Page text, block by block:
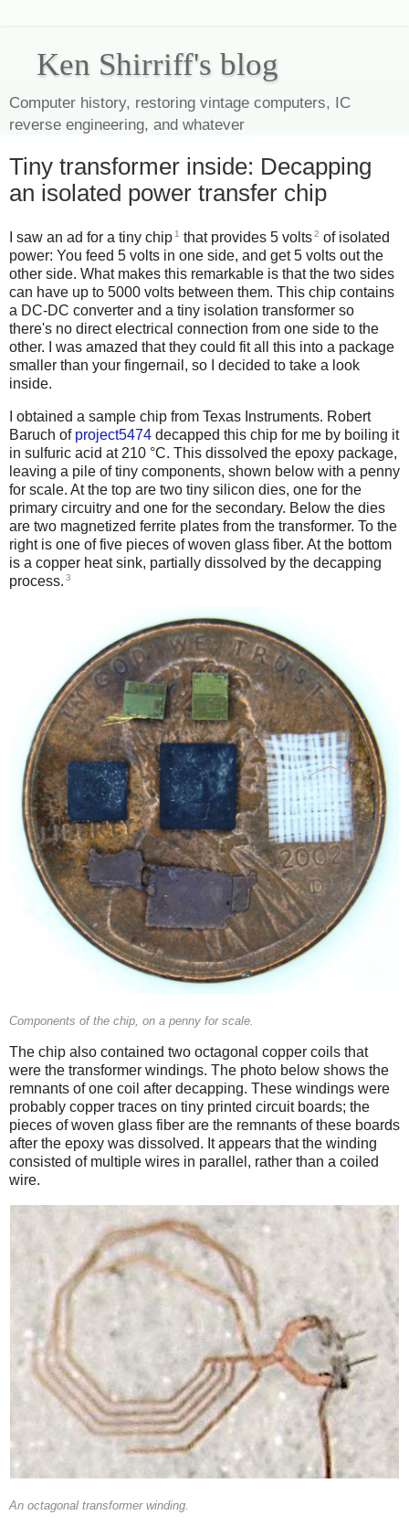
Ken Shirriff's blog
Computer history, restoring vintage computers, IC
reverse engineering, and whatever
Tiny transformer inside: Decapping
an isolated power transfer chip
I saw an ad for a tiny chip 1 that provides 5 volts2 of isolated
power: You feed 5 volts in one side, and get 5 volts out the
other side. What makes this remarkable is that the two sides
can have up to 5000 volts between them. This chip contains
a DC-DC converter and a tiny isolation transformer so
there's no direct electrical connection from one side to the
other. I was amazed that they could fit all this into a package
smaller than your fingernail, so I decided to take a look
inside.
I obtained a sample chip from Texas Instruments. Robert
Baruch of project5474 decapped this chip for me by boiling it
in sulfuric acid at 210 °C. This dissolved the epoxy package,
leaving a pile of tiny components, shown below with a penny
for scale. At the top are two tiny silicon dies, one for the
primary circuitry and one for the secondary. Below the dies
are two magnetized ferrite plates from the transformer. To the
right is one of five pieces of woven glass fiber. At the bottom
is a copper heat sink, partially dissolved by the decapping
process. 3
Components of the chip, on a penny for scale.
The chip also contained two octagonal copper coils that
were the transformer windings. The photo below shows the
remnants of one coil after decapping. These windings were
probably copper traces on tiny printed circuit boards; the
pieces of woven glass fiber are the remnants of these boards
after the epoxy was dissolved. It appears that the winding
consisted of multiple wires in parallel, rather than a coiled
wire.
An octagonal transformer winding.